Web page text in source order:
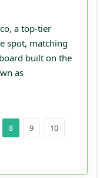
a top-tier
spot, matching
built on the
as
8 9
10